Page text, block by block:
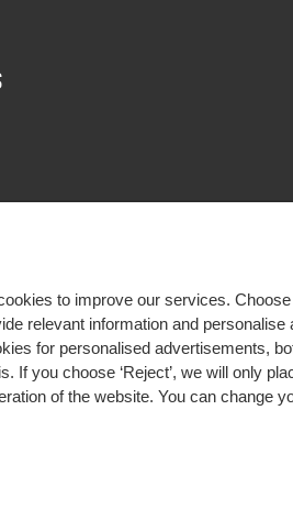
to improve our services. Choose
relevant information and personalise
for personalised advertisements,
If you choose ‘Reject’, we will only
of the website. You can change